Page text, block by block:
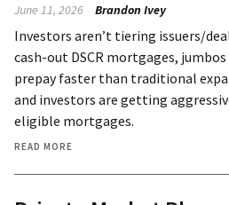
June 11, 2026 Brandon Ivey
Investors aren’t tiering issuers/
cash-out DSCR mortgages,
prepay faster than traditional
and investors are getting
eligible mortgages.
READ MORE